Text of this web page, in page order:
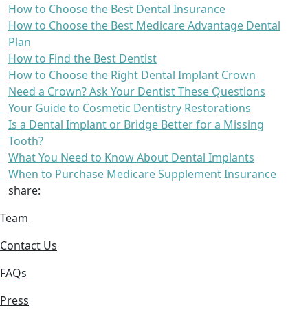
How to Choose the Best Dental Insurance
How to Choose the Best Medicare Advantage Dental
Plan
How to Find the Best Dentist
How to Choose the Right Dental Implant Crown
Need a Crown? Ask Your Dentist These Questions
Your Guide to Cosmetic Dentistry Restorations
Is a Dental Implant or Bridge Better for a Missing
Tooth?
What You Need to Know About Dental Implants
When to Purchase Medicare Supplement Insurance
share:
Team
Contact Us
FAQs
Press